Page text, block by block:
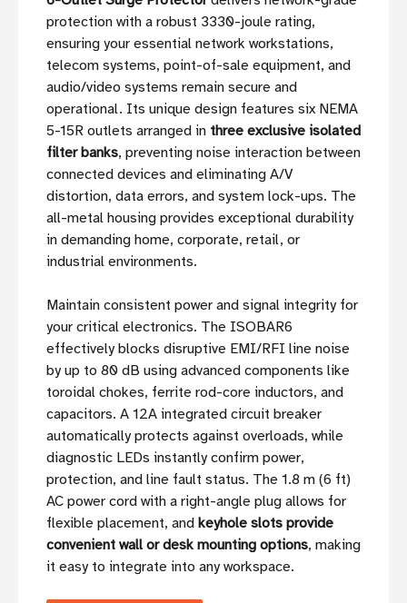
protection with a robust 3330-joule rating,
ensuring your essential network workstations,
telecom systems, point-of-sale equipment, and
audio/video systems remain secure and
operational. Its unique design features six NEMA
5-15R outlets arranged in three exclusive isolated
filter banks, preventing noise interaction between
connected devices and eliminating A/V
distortion, data errors, and system lock-ups. The
all-metal housing provides exceptional durability
in demanding home, corporate, retail, or
industrial environments.
Maintain consistent power and signal integrity for
your critical electronics. The ISOBAR6
effectively blocks disruptive EMI/RFI line noise
by up to 80 dB using advanced components like
toroidal chokes, ferrite rod-core inductors, and
capacitors. A 12A integrated circuit breaker
automatically protects against overloads, while
diagnostic LEDs instantly confirm power,
protection, and line fault status. The 1.8 m (6 ft)
AC power cord with a right-angle plug allows for
flexible placement, and keyhole slots provide
convenient wall or desk mounting options, making
it easy to integrate into any workspace.